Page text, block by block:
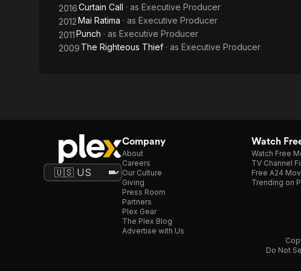
2016Curtain Call · as Executive Producer
2012Mai Ratima · as Executive Producer
2011Punch · as Executive Producer
2009 The Righteous Thief · as Executive Producer
Company
About
Careers
Our Culture
Giving
Press Room
Partners
Plex Gear
The Plex Blog
Advertise with Us
Watch
Watch Free
TV Channel
Free A24
Trending on
Do Not